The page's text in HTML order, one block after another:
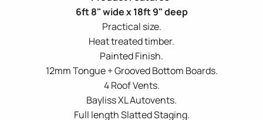
6ft 8" wide x 18ft 9" deep
Practical size.
Heat treated timber.
Painted Finish.
12mm Tongue + Grooved Bottom Boards.
4 Roof Vents.
Bayliss XL Autovents.
Full length Slatted Staging.